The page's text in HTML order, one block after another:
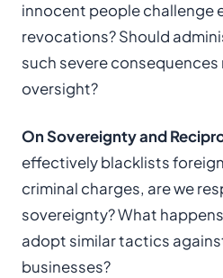
innocent people challenge
revocations? Should
such severe
oversight?
On Sovereignty and
effectively blacklists
criminal charges, are we
sovereignty? What
adopt similar tactics
businesses?